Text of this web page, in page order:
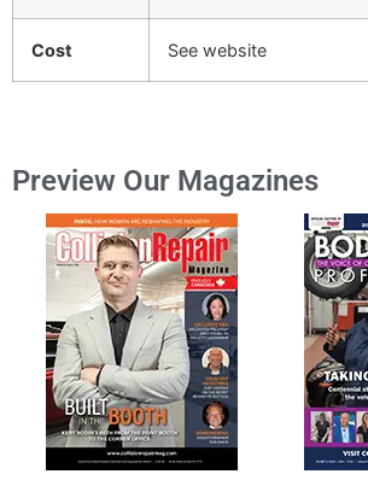
Cost See website
Preview Our Magazines